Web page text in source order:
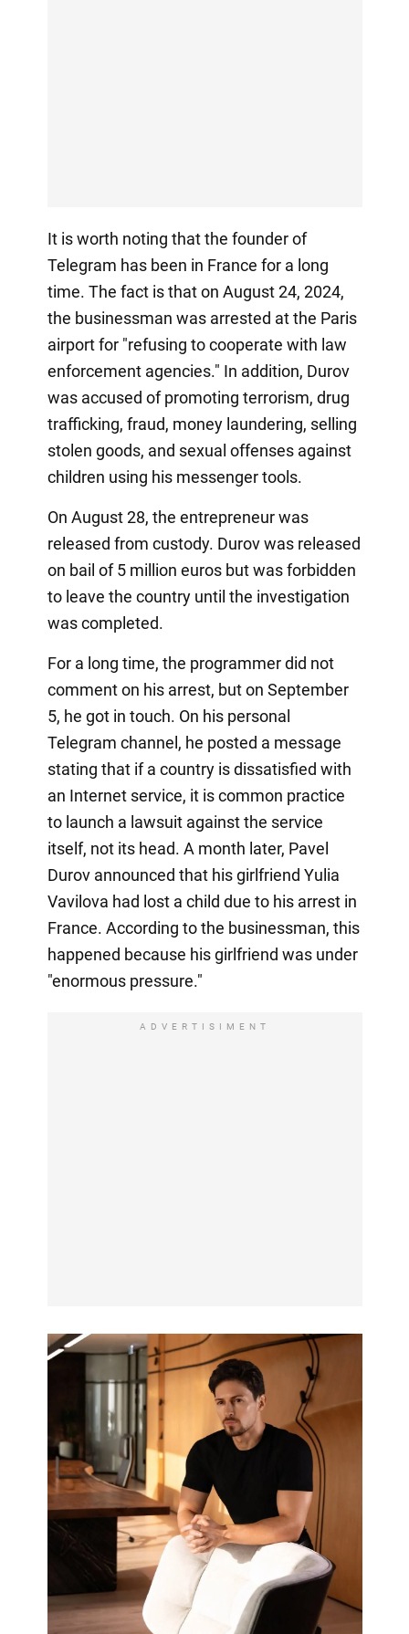
It is worth noting that the founder of
Telegram has been in France for a long
time. The fact is that on August 24, 2024,
the businessman was arrested at the Paris
airport for "refusing to cooperate with law
enforcement agencies." In addition, Durov
was accused of promoting terrorism, drug
trafficking, fraud, money laundering, selling
stolen goods, and sexual offenses against
children using his messenger tools.
On August 28, the entrepreneur was
released from custody. Durov was released
on bail of 5 million euros but was forbidden
to leave the country until the investigation
was completed.
For a long time, the programmer did not
comment on his arrest, but on September
5, he got in touch. On his personal
Telegram channel, he posted a message
stating that if a country is dissatisfied with
an Internet service, it is common practice
to launch a lawsuit against the service
itself, not its head. A month later, Pavel
Durov announced that his girlfriend Yulia
Vavilova had lost a child due to his arrest in
France. According to the businessman, this
happened because his girlfriend was under
"enormous pressure."
ADVERTISIMENT